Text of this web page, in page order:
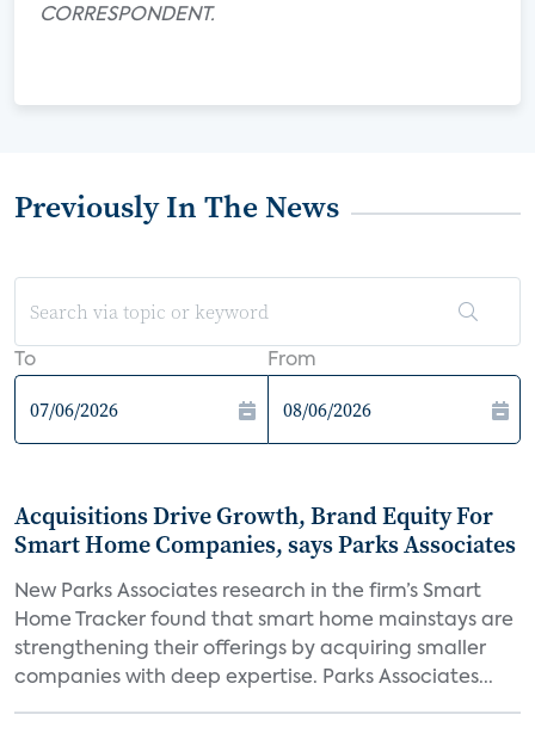
CORRESPONDENT.
Previously In The News
To From
Acquisitions Drive Growth, Brand Equity For
Smart Home Companies, says Parks Associates
New Parks Associates research in the firm’s Smart
Home Tracker found that smart home mainstays are
strengthening their offerings by acquiring smaller
companies with deep expertise. Parks Associates...